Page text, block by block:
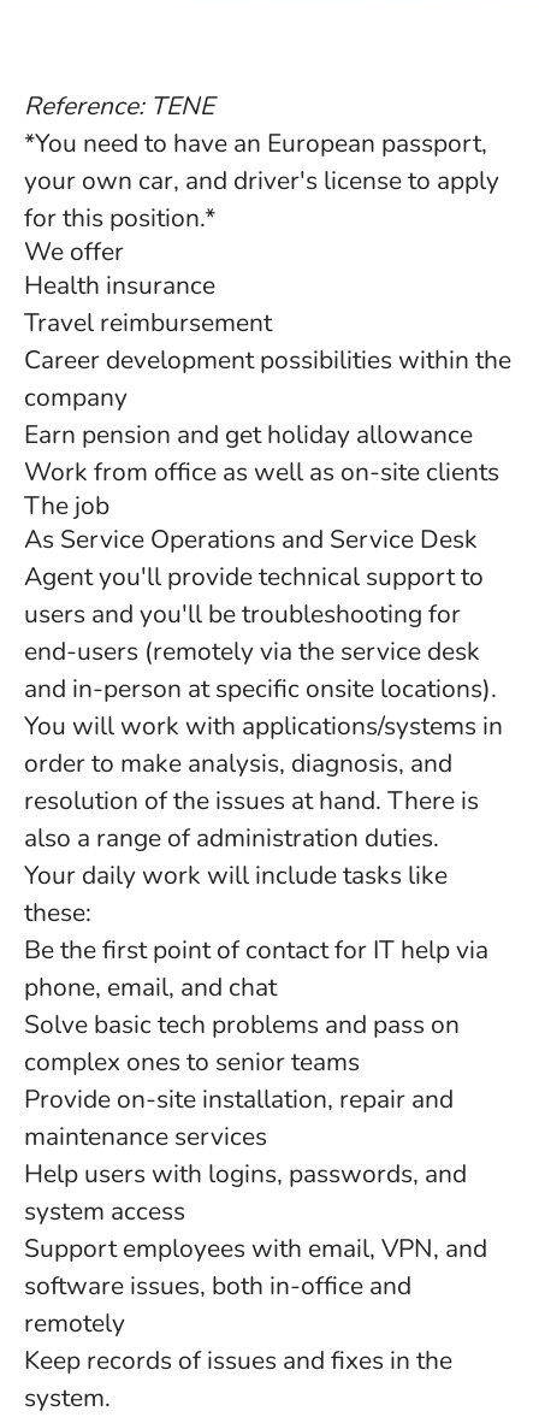
Reference: TENE
*You need to have an European passport,
your own car, and driver's license to apply
for this position.*
We offer
Health insurance
Travel reimbursement
Career development possibilities within the
company
Earn pension and get holiday allowance
Work from office as well as on-site clients
The job
As Service Operations and Service Desk
Agent you'll provide technical support to
users and you'll be troubleshooting for
end-users (remotely via the service desk
and in-person at specific onsite locations).
You will work with applications/systems in
order to make analysis, diagnosis, and
resolution of the issues at hand. There is
also a range of administration duties.
Your daily work will include tasks like
these:
Be the first point of contact for IT help via
phone, email, and chat
Solve basic tech problems and pass on
complex ones to senior teams
Provide on-site installation, repair and
maintenance services
Help users with logins, passwords, and
system access
Support employees with email, VPN, and
software issues, both in-office and
remotely
Keep records of issues and fixes in the
system.